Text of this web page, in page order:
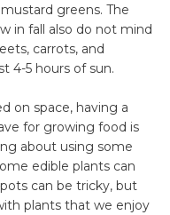
greens. The
in fall also do not mind
carrots, and
4-5 hours of sun.
on space, having a
for growing food is
about using some
edible plants can
can be tricky, but
plants that we enjoy